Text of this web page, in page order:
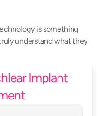
is something
understand what they
Implant